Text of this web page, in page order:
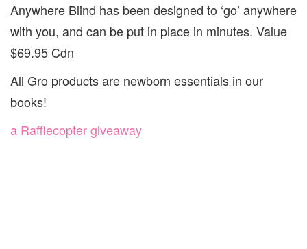
Anywhere Blind has been designed to ‘go’ anywhere
with you, and can be put in place in minutes. Value
$69.95 Cdn
All Gro products are newborn essentials in our
books!
a Rafflecopter giveaway